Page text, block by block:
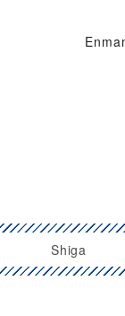
Shiga